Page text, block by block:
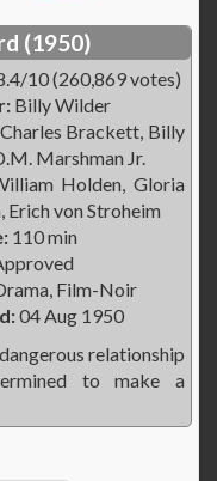
(1950)
10 (260,869 votes)
Billy Wilder
Charles Brackett, Billy
Marshman Jr.
Holden, Gloria
Erich von Stroheim
110 min
Film-Noir
04 Aug 1950
relationship
to make a